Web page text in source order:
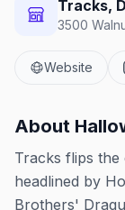
Tracks,
3500
Website
About
Tracks flips
headlined by
Brothers'